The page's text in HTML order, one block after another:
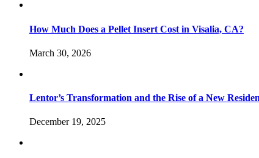
How Much Does a Pellet Insert Cost in Visalia, CA?
March 30, 2026
Lentor’s Transformation and the Rise of a New
December 19, 2025